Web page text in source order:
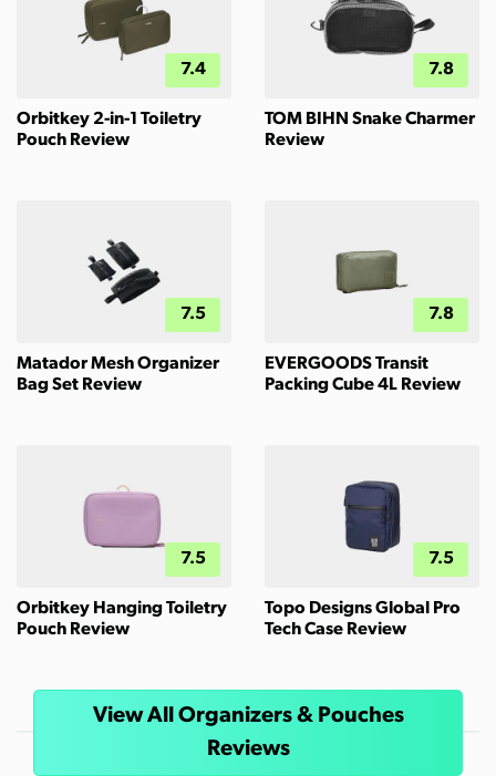
7.4
Orbitkey 2-in-1 Toiletry
Pouch Review
7.8
TOM BIHN Snake Charmer
Review
7.5
Matador Mesh Organizer
Bag Set Review
7.8
EVERGOODS Transit
Packing Cube 4L Review
7.5
Orbitkey Hanging Toiletry
Pouch Review
7.5
Topo Designs Global Pro
Tech Case Review
View All Organizers & Pouches
Reviews